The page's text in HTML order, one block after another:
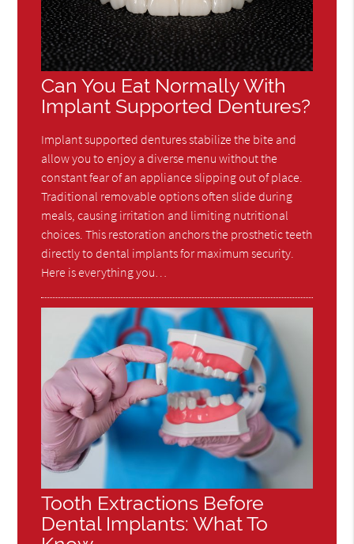
Can You Eat Normally With
Implant Supported Dentures?
Implant supported dentures stabilize the bite and
allow you to enjoy a diverse menu without the
constant fear of an appliance slipping out of place.
Traditional removable options often slide during
meals, causing irritation and limiting nutritional
choices. This restoration anchors the prosthetic teeth
directly to dental implants for maximum security.
Here is everything you…
Tooth Extractions Before
Dental Implants: What To